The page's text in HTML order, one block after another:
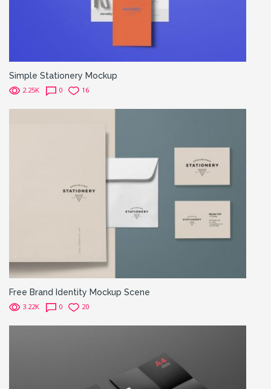
Simple Stationery Mockup
2.25K 0 16
Free Brand Identity Mockup Scene
3.22K 0 20